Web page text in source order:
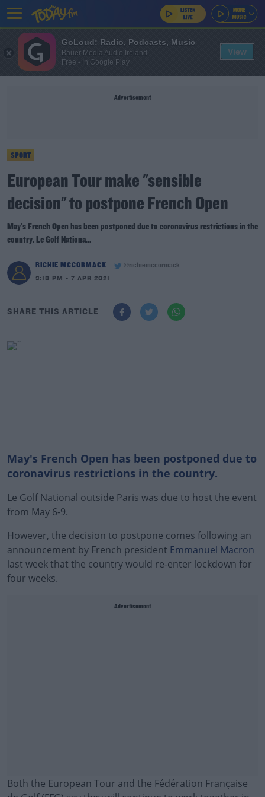
Advertisement
SPORT
European Tour make "sensible
decision" to postpone French Open
May's French Open has been postponed due to coronavirus restrictions in the
country. Le Golf Nationa...
RICHIE MCCORMACK
@richiemccormack
3:18 PM - 7 APR 2021
SHARE THIS ARTICLE
May's French Open has been postponed due to
coronavirus restrictions in the country.
Le Golf National outside Paris was due to host the event
from May 6-9.
However, the decision to postpone comes following an
announcement by French president Emmanuel Macron
last week that the country would re-enter lockdown for
four weeks.
Advertisement
Both the European Tour and the Fédération Française
GoLoud: Radio, Podcasts, Music
Bauer Media Audio Ireland
Free - In Google Play
View